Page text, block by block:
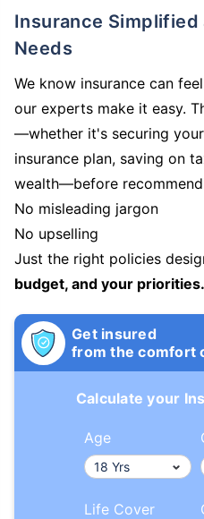
Insurance Simplified and Tailored to Your
Needs
We know insurance can
our experts make it easy.
—whether it's securing
insurance plan, saving on
wealth—before
No misleading jargon
No upselling
Just the right policies
budget, and your priorities.
Get insured
from the comfort
Calculate your
Age
Life Cover